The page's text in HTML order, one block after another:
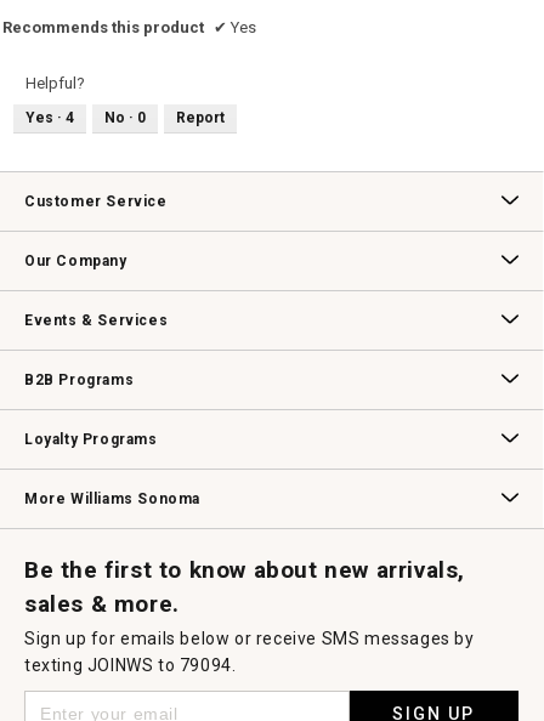
Recommends this product ✔ Yes
Helpful?
Yes · 4 No · 0 Report
Customer Service
Our Company
Events & Services
B2B Programs
Loyalty Programs
More Williams Sonoma
Be the first to know about new arrivals,
sales & more.
Sign up for emails below or receive SMS messages by
texting JOINWS to 79094.
SIGN UP